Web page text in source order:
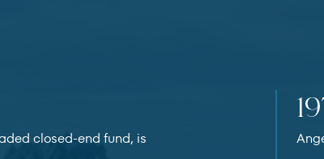
closed-end fund, is